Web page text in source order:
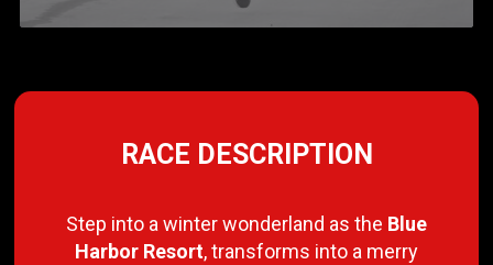
RACE DESCRIPTION
Step into a winter wonderland as the Blue
Harbor Resort, transforms into a merry